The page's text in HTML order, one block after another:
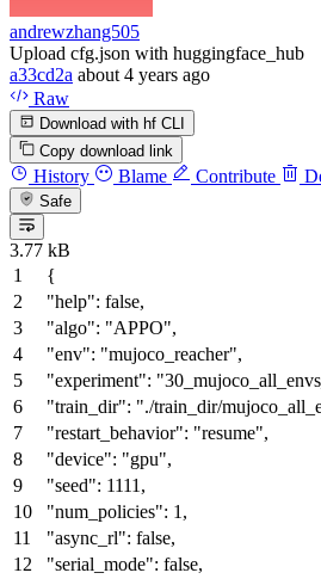
andrewzhang505
Upload cfg.json with huggingface_hub
a33cd2a about 4 years ago
Raw
Download with hf CLI
Copy download link
History Blame Contribute
Safe
3.77 kB
{
"help": false,
"algo": "APPO",
"env": "mujoco_reacher",
"experiment":
"train_dir": "./train_dir/
"restart_behavior": "resume",
"device": "gpu",
"seed": 1111 ,
"num_policies": 1 ,
"async_rl": false,
"serial_mode": false,